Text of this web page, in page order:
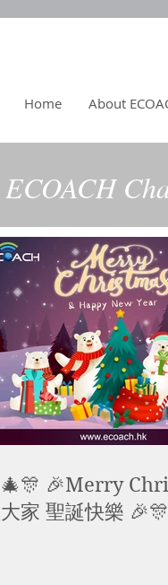
Home About
ECOACH
🎄🎊 🎉Merry
大家 聖誕快樂